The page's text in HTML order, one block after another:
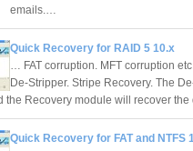
emails.…
Quick Recovery for RAID 5 10.x
… FAT corruption. MFT corruption
De-Stripper. Stripe Recovery. The
the Recovery module will recover
Quick Recovery for FAT and NTFS